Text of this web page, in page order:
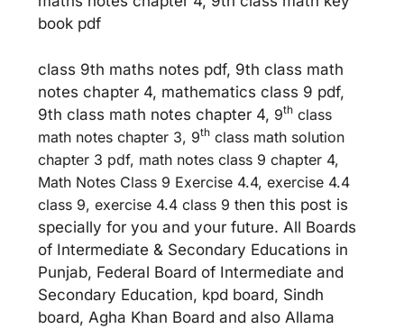
book pdf
class 9th maths notes pdf, 9th class math
notes chapter 4, mathematics class 9 pdf,
9th class math notes chapter 4, 9th class
math notes chapter 3, 9th class math solution
chapter 3 pdf, math notes class 9 chapter 4,
Math Notes Class 9 Exercise 4.4, exercise 4.4
class 9, exercise 4.4 class 9 then this post is
specially for you and your future. All Boards
of Intermediate & Secondary Educations in
Punjab, Federal Board of Intermediate and
Secondary Education, kpd board, Sindh
board, Agha Khan Board and also Allama